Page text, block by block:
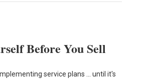
Before You Sell
service plans ... until it's